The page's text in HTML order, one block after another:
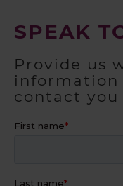
SPEAK
Provide us
information
contact you